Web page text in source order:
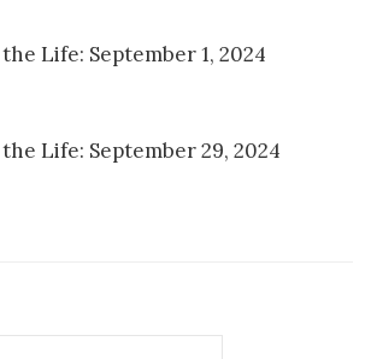
Life: September 1, 2024
Life: September 29, 2024